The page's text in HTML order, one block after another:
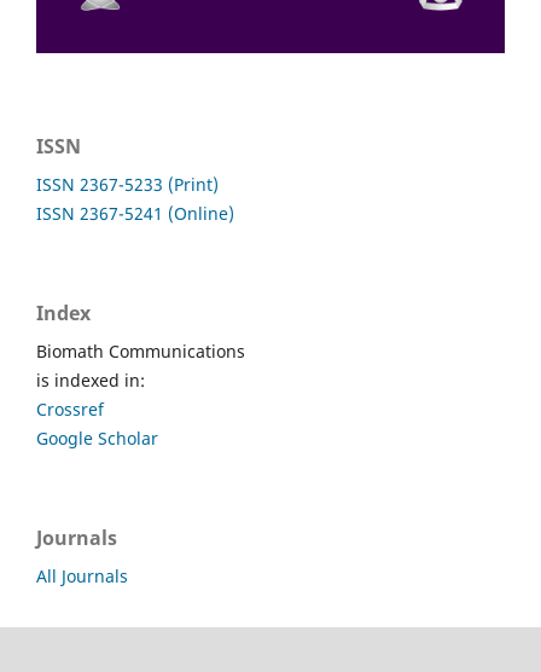
ISSN
ISSN 2367-5233 (Print)
ISSN 2367-5241 (Online)
Index
Biomath Communications
is indexed in:
Crossref
Google Scholar
Journals
All Journals